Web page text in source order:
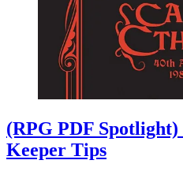
(RPG PDF
Keeper Tips